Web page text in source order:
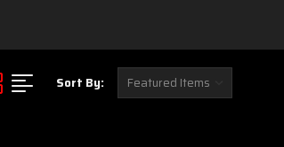
Sort By: